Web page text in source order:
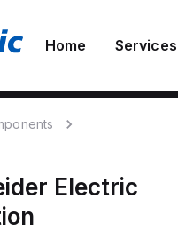
Home Services
Electric